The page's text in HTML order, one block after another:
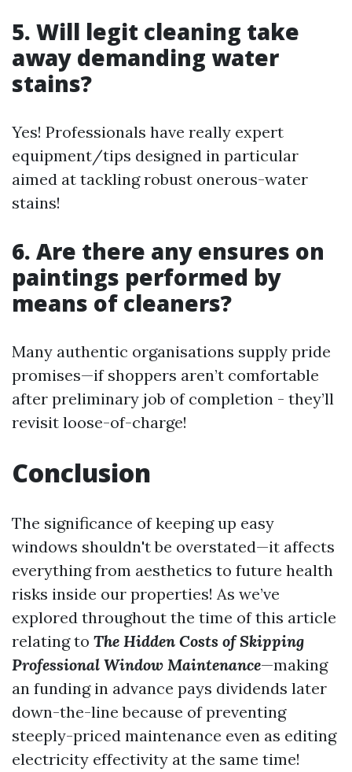
5. Will legit cleaning take
away demanding water
stains?
Yes! Professionals have really expert
equipment/tips designed in particular
aimed at tackling robust onerous-water
stains!
6. Are there any ensures on
paintings performed by
means of cleaners?
Many authentic organisations supply pride
promises—if shoppers aren’t comfortable
after preliminary job of completion - they’ll
revisit loose-of-charge!
Conclusion
The significance of keeping up easy
windows shouldn't be overstated—it affects
everything from aesthetics to future health
risks inside our properties! As we’ve
explored throughout the time of this article
relating to The Hidden Costs of Skipping
Professional Window Maintenance—making
an funding in advance pays dividends later
down-the-line because of preventing
steeply-priced maintenance even as editing
electricity effectivity at the same time!